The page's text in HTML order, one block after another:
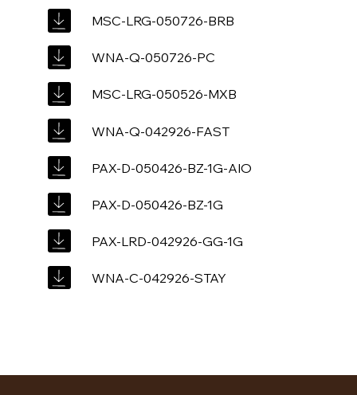
MSC-LRG-050726-BRB
WNA-Q-050726-PC
MSC-LRG-050526-MXB
WNA-Q-042926-FAST
PAX-D-050426-BZ-1G-AIO
PAX-D-050426-BZ-1G
PAX-LRD-042926-GG-1G
WNA-C-042926-STAY